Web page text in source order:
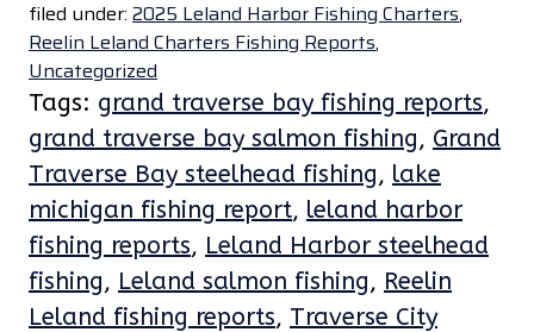
filed under: 2025 Leland Harbor Fishing Charters,
Reelin Leland Charters Fishing Reports,
Uncategorized
Tags: grand traverse bay fishing reports,
grand traverse bay salmon fishing, Grand
Traverse Bay steelhead fishing, lake
michigan fishing report, leland harbor
fishing reports, Leland Harbor steelhead
fishing, Leland salmon fishing, Reelin
Leland fishing reports, Traverse City